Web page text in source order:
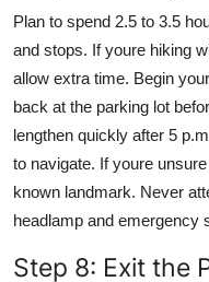
Plan to spend 2.5 to 3.5
and stops. If youre hiking
allow extra time. Begin
back at the parking lot
lengthen quickly after 5
to navigate. If youre
known landmark. Never
headlamp and emergency
Step 8: Exit the